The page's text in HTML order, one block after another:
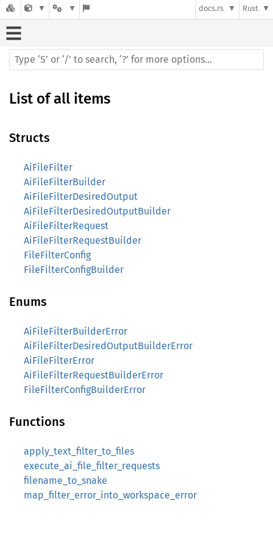
docs.rs Rust
List of all items
Structs
AiFileFilter
AiFileFilterBuilder
AiFileFilterDesiredOutput
AiFileFilterDesiredOutputBuilder
AiFileFilterRequest
AiFileFilterRequestBuilder
FileFilterConfig
FileFilterConfigBuilder
Enums
AiFileFilterBuilderError
AiFileFilterDesiredOutputBuilderError
AiFileFilterError
AiFileFilterRequestBuilderError
FileFilterConfigBuilderError
Functions
apply_text_filter_to_files
execute_ai_file_filter_requests
filename_to_snake
map_filter_error_into_workspace_error